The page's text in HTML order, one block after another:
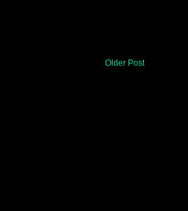
Older Post